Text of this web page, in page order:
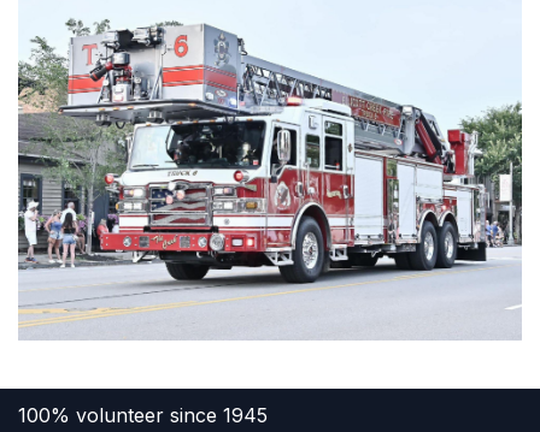
100% volunteer since 1945